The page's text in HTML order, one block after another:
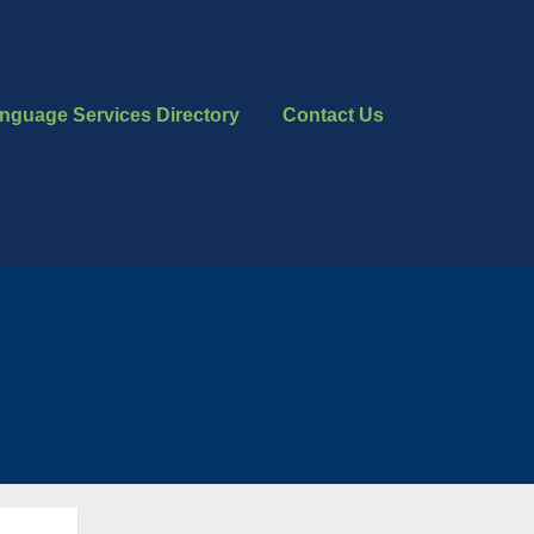
Services Directory Contact Us